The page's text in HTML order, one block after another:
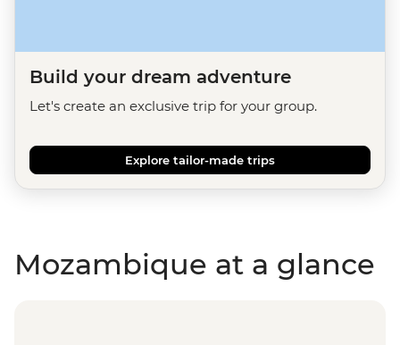
Build your dream adventure
Let's create an exclusive trip for your group.
Explore tailor-made trips
Mozambique at a glance